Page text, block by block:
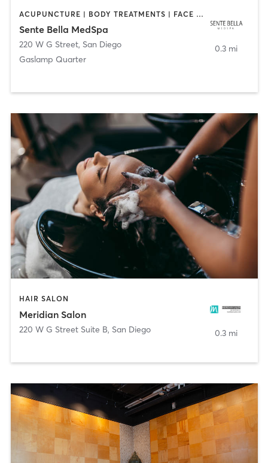
ACUPUNCTURE | BODY TREATMENTS | FACE TREATMENTS | MASSAGE | MED SPA
Sente Bella MedSpa
220 W G Street, San Diego
Gaslamp Quarter
0.3 mi
HAIR SALON
Meridian Salon
220 W G Street Suite B, San Diego 0.3 mi